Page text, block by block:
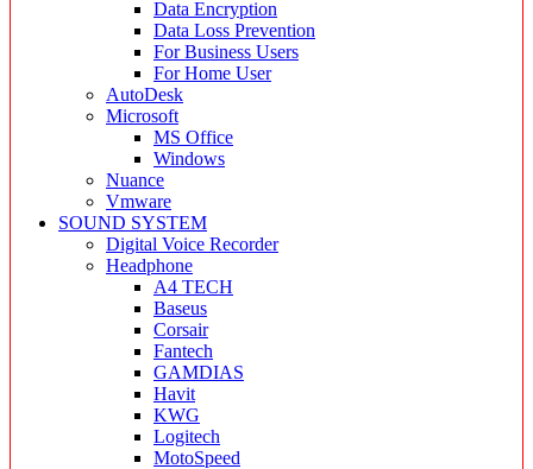
Data Encryption
Data Loss Prevention
For Business Users
For Home User
AutoDesk
Microsoft
MS Office
Windows
Nuance
Vmware
SOUND SYSTEM
Digital Voice Recorder
Headphone
A4 TECH
Baseus
Corsair
Fantech
GAMDIAS
Havit
KWG
Logitech
MotoSpeed